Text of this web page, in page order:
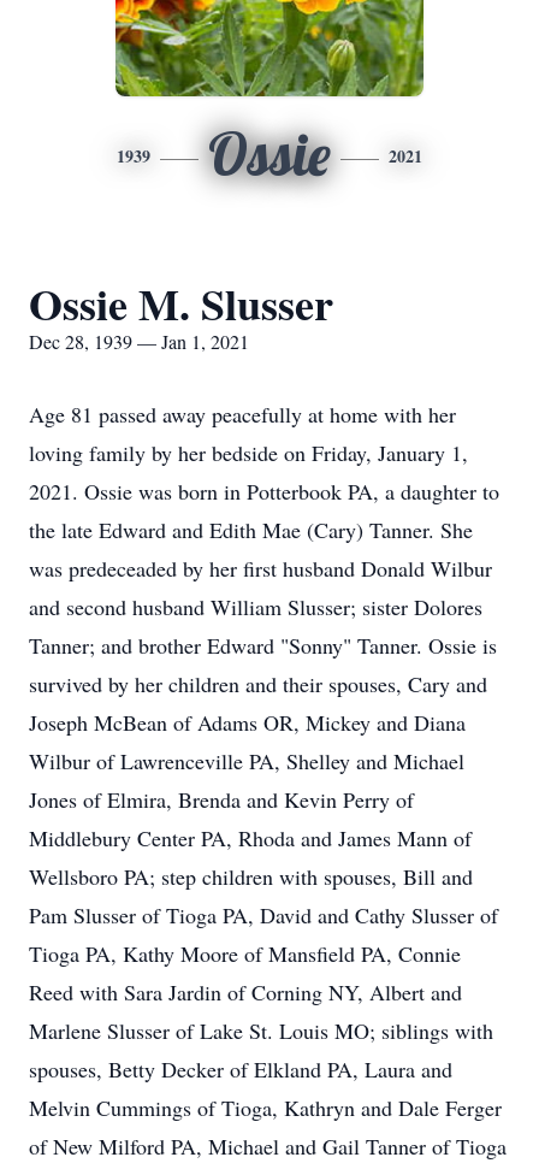
1939 Ossie 2021
Ossie M. Slusser
Dec 28, 1939 — Jan 1, 2021
Age 81 passed away peacefully at home with her
loving family by her bedside on Friday, January 1,
2021. Ossie was born in Potterbook PA, a daughter to
the late Edward and Edith Mae (Cary) Tanner. She
was predeceaded by her first husband Donald Wilbur
and second husband William Slusser; sister Dolores
Tanner; and brother Edward "Sonny" Tanner. Ossie is
survived by her children and their spouses, Cary and
Joseph McBean of Adams OR, Mickey and Diana
Wilbur of Lawrenceville PA, Shelley and Michael
Jones of Elmira, Brenda and Kevin Perry of
Middlebury Center PA, Rhoda and James Mann of
Wellsboro PA; step children with spouses, Bill and
Pam Slusser of Tioga PA, David and Cathy Slusser of
Tioga PA, Kathy Moore of Mansfield PA, Connie
Reed with Sara Jardin of Corning NY, Albert and
Marlene Slusser of Lake St. Louis MO; siblings with
spouses, Betty Decker of Elkland PA, Laura and
Melvin Cummings of Tioga, Kathryn and Dale Ferger
of New Milford PA, Michael and Gail Tanner of Tioga